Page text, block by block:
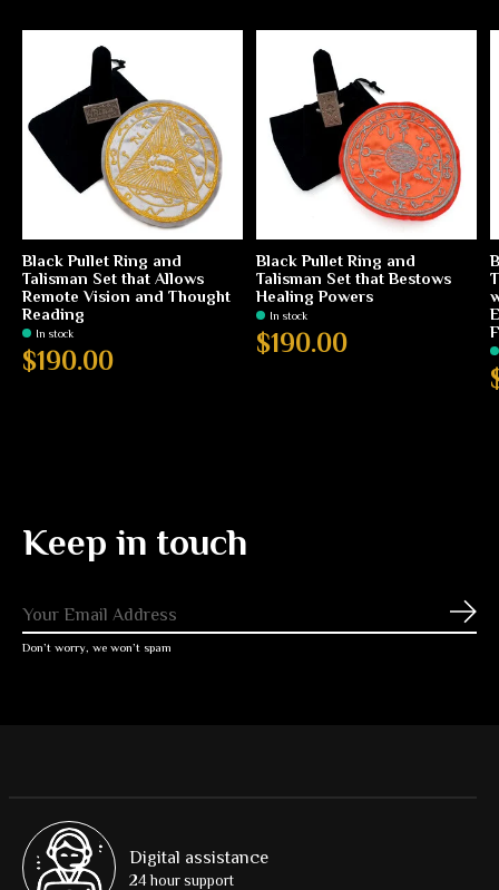
Black Pullet Ring and
Talisman Set that Allows
Remote Vision and Thought
Reading
In stock
$190.00
Black Pullet Ring and
Talisman Set that Bestows
Healing Powers
In stock
$190.00
Keep in touch
Don’t worry, we won’t spam
Digital assistance
24 hour support